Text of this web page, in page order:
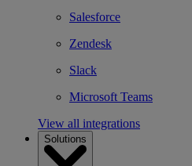
Salesforce
Zendesk
Slack
Microsoft Teams
View all integrations
Solutions